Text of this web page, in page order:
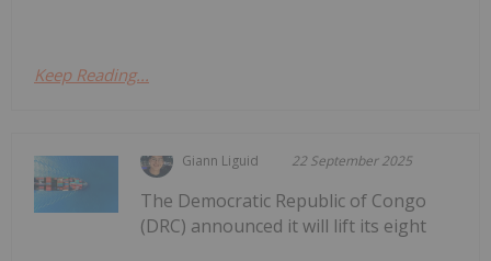
Keep Reading...
Giann Liguid 22 September 2025
The Democratic Republic of Congo
(DRC) announced it will lift its eight